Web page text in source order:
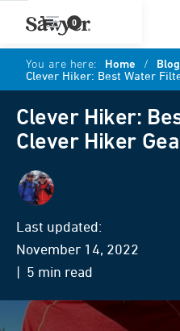
0
You are here: Home / Blog
Clever Hiker: Best Water
Clever Hiker:
Clever Hiker
Last updated:
November 14, 2022
| 5 min read